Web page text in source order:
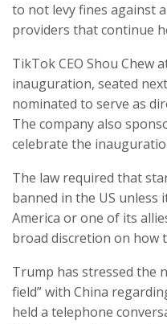
to not levy fines against
providers that continue
TikTok CEO Shou Chew
inauguration, seated
nominated to serve as
The company also
celebrate the
The law required that
banned in the US unless
America or one of its
broad discretion on how
Trump has stressed the
field” with China
held a telephone